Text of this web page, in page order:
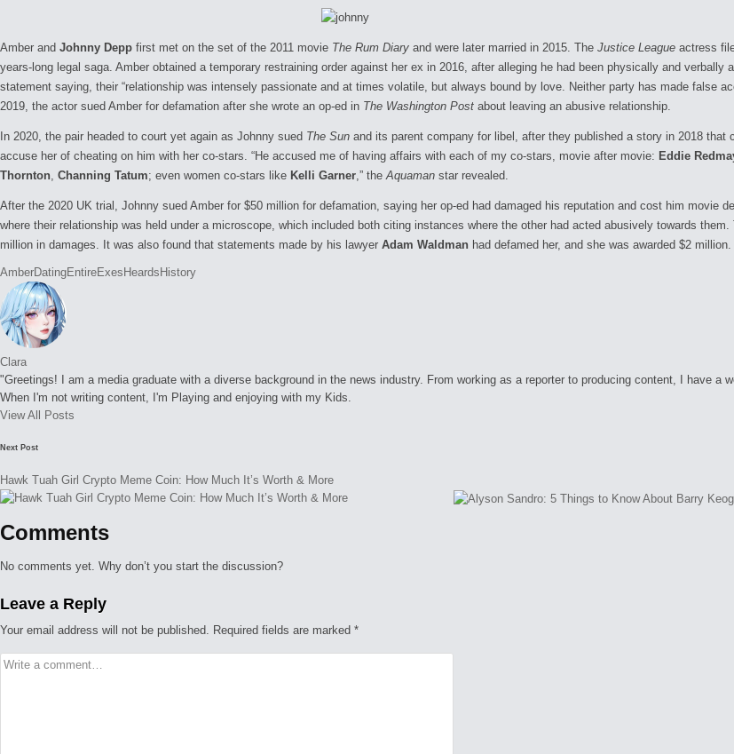
Amber and Johnny Depp first met on the set of the 2011 movie The Rum Diary and were later married in 2015. The Justice League actress
years-long legal saga. Amber obtained a temporary restraining order against her ex in 2016, after alleging he had been physically and
statement saying, their “relationship was intensely passionate and at times volatile, but always bound by love. Neither party has made false
2019, the actor sued Amber for defamation after she wrote an op-ed in The Washington Post about leaving an abusive relationship.
In 2020, the pair headed to court yet again as Johnny sued The Sun and its parent company for libel, after they published a story in 2018 that
accuse her of cheating on him with her co-stars. “He accused me of having affairs with each of my co-stars, movie after movie: Eddie
Thornton Channing Tatum; even women co-stars like Kelli Garner ,” the Aquaman star revealed.
After the 2020 UK trial, Johnny sued Amber for $50 million for defamation, saying her op-ed had damaged his reputation and cost him movie
where their relationship was held under a microscope, which included both citing instances where the other had acted abusively towards
million in damages. It was also found that statements made by his lawyer Adam Waldman had defamed her, and she was awarded $2 million.
Tags:
AmberDatingEntireExes Heards History
Clara
"Greetings! I am a media graduate with a diverse background in the news industry. From working as a reporter to producing content, I have
When I'm not writing content, I'm Playing and enjoying with my Kids.
View All Posts
Post
navigation
Next Post
Hawk Tuah Girl Crypto Meme Coin: How Much It’s Worth & More
Comments
No comments yet. Why don’t you start the discussion?
Leave a Reply
Your email address will not be published. Required fields are marked *